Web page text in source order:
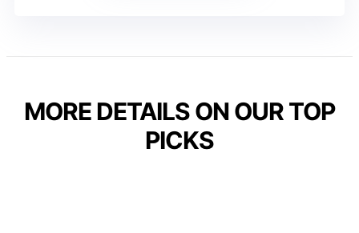
MORE DETAILS ON OUR TOP
PICKS